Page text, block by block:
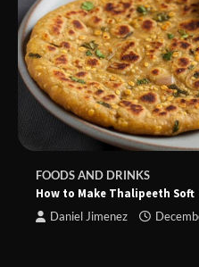
FOODS AND DRINKS
How to Make Thalipeeth Soft
Daniel Jimenez